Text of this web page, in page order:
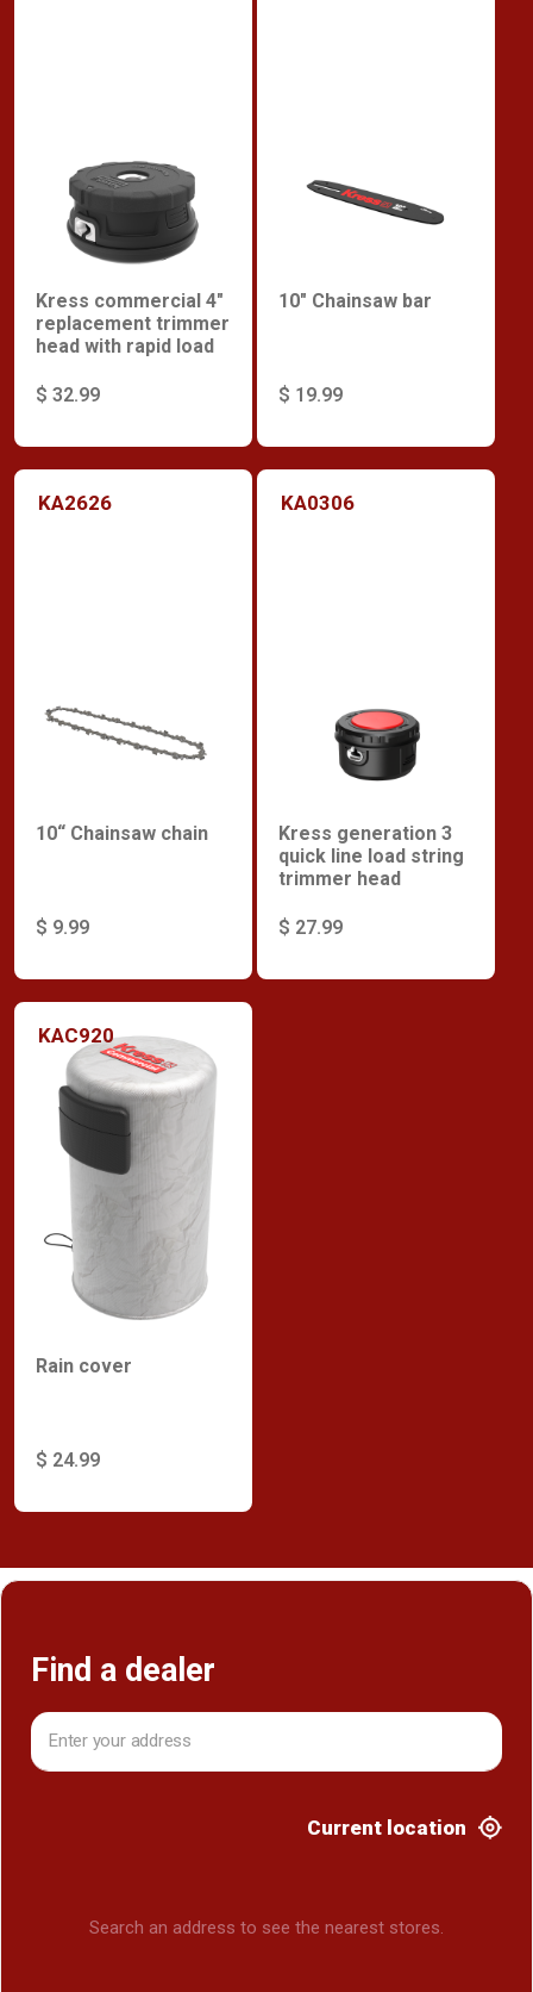
Kress commercial 4"
replacement trimmer
head with rapid load
$ 32.99
10" Chainsaw bar
$ 19.99
KA2626
10“ Chainsaw chain
$ 9.99
KA0306
Kress generation 3
quick line load string
trimmer head
$ 27.99
KAC920
Rain cover
$ 24.99
Find a dealer
Current location
Search an address to see the nearest stores.